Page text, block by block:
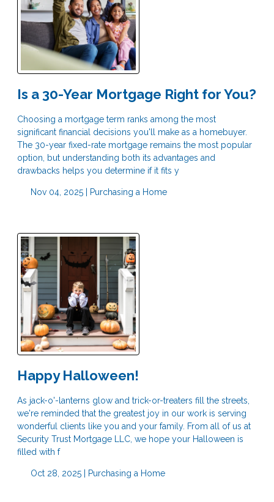
Is a 30-Year Mortgage Right for You?
Choosing a mortgage term ranks among the most
significant financial decisions you'll make as a homebuyer.
The 30-year fixed-rate mortgage remains the most popular
option, but understanding both its advantages and
drawbacks helps you determine if it fits y
Nov 04, 2025 | Purchasing a Home
Happy Halloween!
As jack-o'-lanterns glow and trick-or-treaters fill the streets,
we're reminded that the greatest joy in our work is serving
wonderful clients like you and your family. From all of us at
Security Trust Mortgage LLC, we hope your Halloween is
filled with f
Oct 28, 2025 | Purchasing a Home